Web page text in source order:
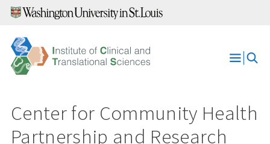
Skip
content
Open
Center for Community Health
Partnership and Research